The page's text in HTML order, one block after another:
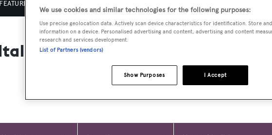
FEATURES & REVIEWS
We use cookies and similar technologies for the following purposes:
Use precise geolocation data. Actively scan device characteristics for identification. Store
information on a device. Personalised advertising and content, advertising and content
research and services development.
List of Partners (vendors)
I Accept
Show Purposes